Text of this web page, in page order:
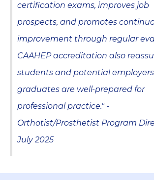
certification exams, improves job
prospects, and promotes
improvement through regular
CAAHEP accreditation also
students and potential
graduates are well-prepared for
professional practice." -
Orthotist/Prosthetist Program
July 2025